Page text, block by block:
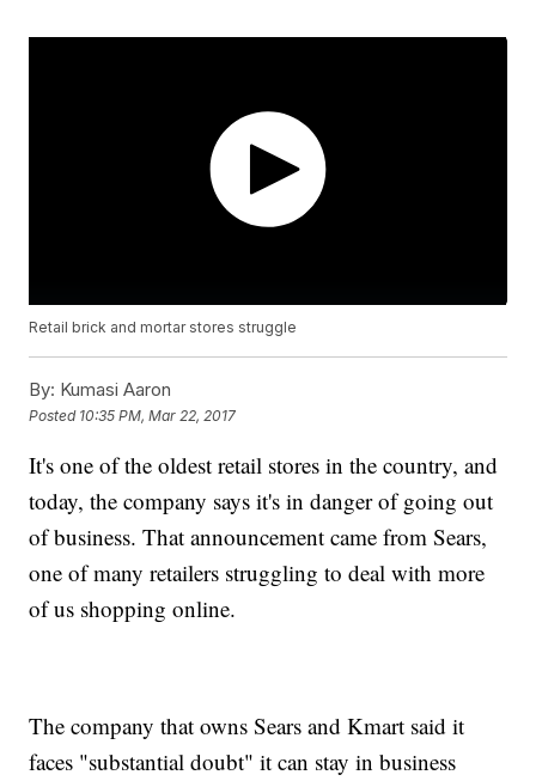
Retail brick and mortar stores struggle
By: Kumasi Aaron
Posted 10:35 PM, Mar 22, 2017
It's one of the oldest retail stores in the country, and
today, the company says it's in danger of going out
of business. That announcement came from Sears,
one of many retailers struggling to deal with more
of us shopping online.
The company that owns Sears and Kmart said it
faces "substantial doubt" it can stay in business